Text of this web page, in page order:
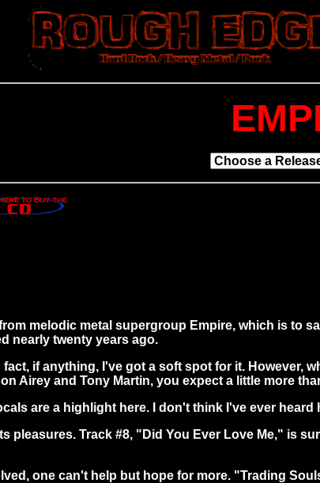
melodic metal supergroup Empire, which is to
nearly twenty years ago.
if anything, I've got a soft spot for it. However,
Airey and Tony Martin, you expect a little more
are a highlight here. I don't think I've ever
pleasures. Track #8, "Did You Ever Love Me," is
one can't help but hope for more. "Trading